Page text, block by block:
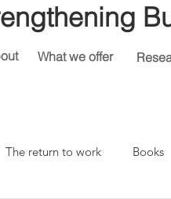
What we offer
The return to work Books